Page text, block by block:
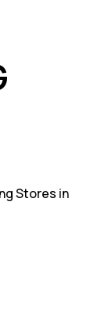
Stores in